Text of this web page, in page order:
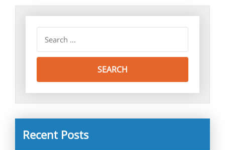
Recent Posts